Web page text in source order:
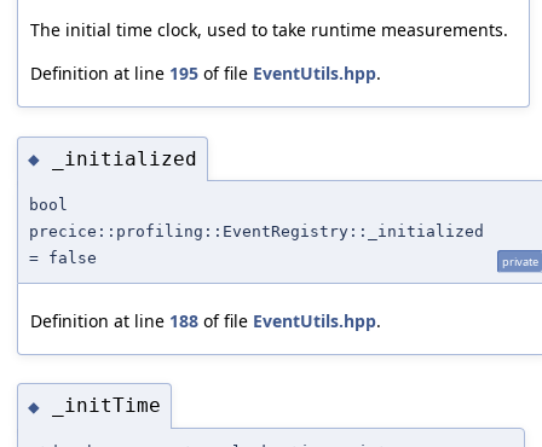
The initial time clock, used to take runtime measurements.
Definition at line 195 of file EventUtils.hpp.
◆ _initialized
bool
precice::profiling::EventRegistry::_initialized
= false
private
Definition at line 188 of file EventUtils.hpp.
◆ _initTime